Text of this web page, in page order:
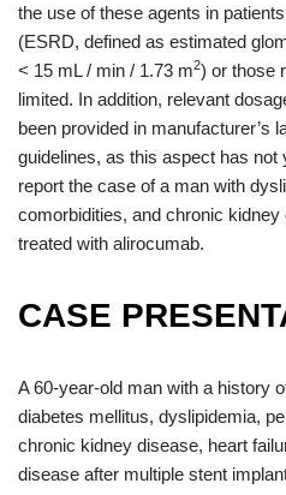
the use of these agents in
(ESRD, defined as estimated
< 15 mL / min / 1.73 m2) or those
limited. In addition, relevant
been provided in manufacturer’s
guidelines, as this aspect has not
report the case of a man with
comorbidities, and chronic
treated with alirocumab.
CASE
A 60-year-old man with a history
diabetes mellitus, dyslipidemia,
chronic kidney disease, heart
disease after multiple stent